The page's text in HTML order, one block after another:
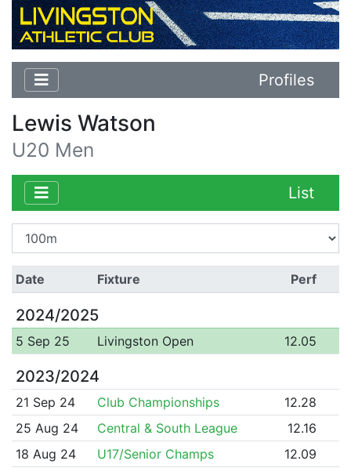
Profiles
Lewis Watson
U20 Men
List
Date Fixture Perf
2024/2025
5 Sep 25 Livingston Open 12.05
2023/2024
21 Sep 24 Club Championships
12.28
25 Aug 24
Central & South League
12.16
18 Aug 24
U17/Senior Champs
12.09